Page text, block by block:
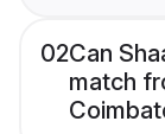
02Can
match